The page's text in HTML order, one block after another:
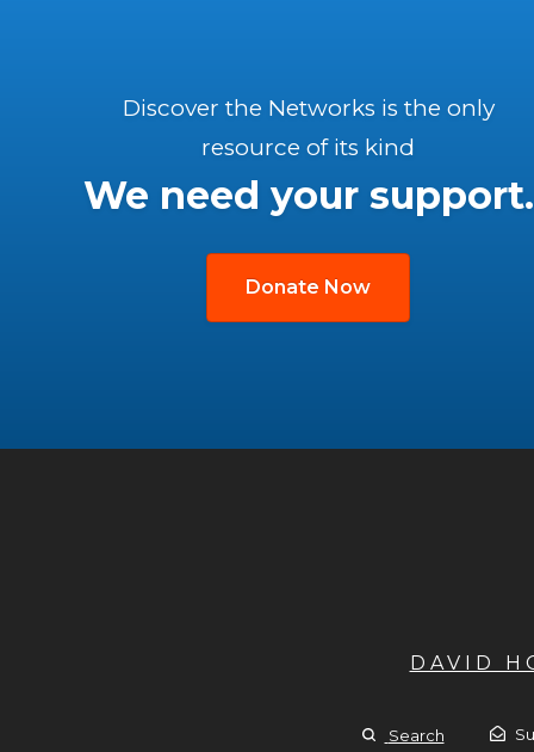
Discover the Networks is the only
resource of its kind
We need your support.
Donate Now
DAVID
Search